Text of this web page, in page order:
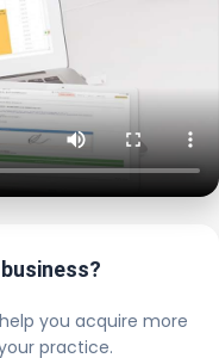
you acquire more
practice.